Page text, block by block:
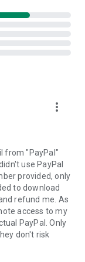
clipboard
link to the
start the app
by your
session will
more_vert
from "PayPal"
use PayPal
provided, only
to download
refund me. As
access to my
PayPal. Only
don't risk